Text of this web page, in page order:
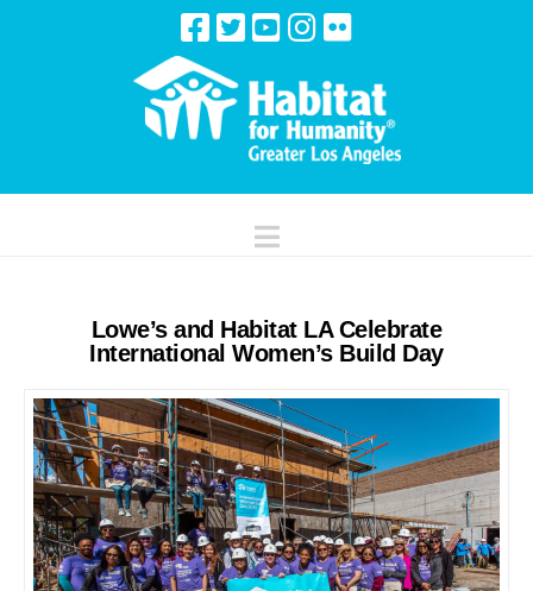
Navigation
Lowe’s and Habitat LA Celebrate
International Women’s Build Day